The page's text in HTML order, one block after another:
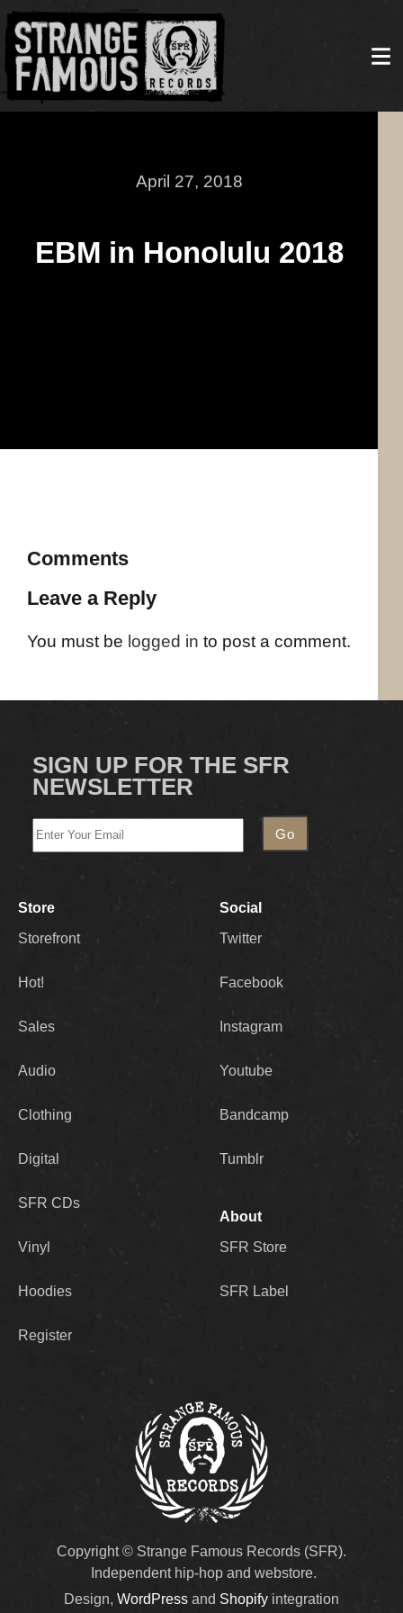
April 27, 2018
EBM in Honolulu 2018
Comments
Leave a Reply
You must be logged in to post a comment.
SIGN UP FOR THE SFR
NEWSLETTER
Store
Storefront
Hot!
Sales
Audio
Clothing
Digital
SFR CDs
Vinyl
Hoodies
Register
Social
Twitter
Facebook
Instagram
Youtube
Bandcamp
Tumblr
About
SFR Store
SFR Label
Copyright © Strange Famous Records (SFR).
Independent hip-hop and webstore.
Design, WordPress and Shopifyintegration